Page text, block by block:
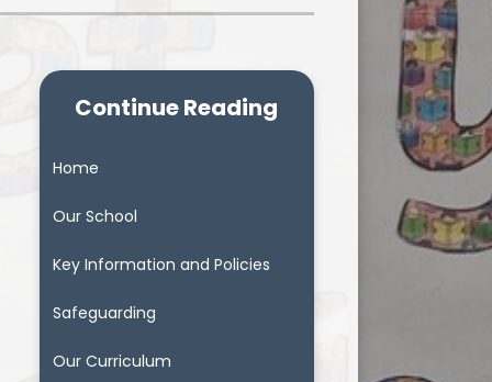
Continue Reading
Home
Our School
Key Information and Policies
Safeguarding
Our Curriculum